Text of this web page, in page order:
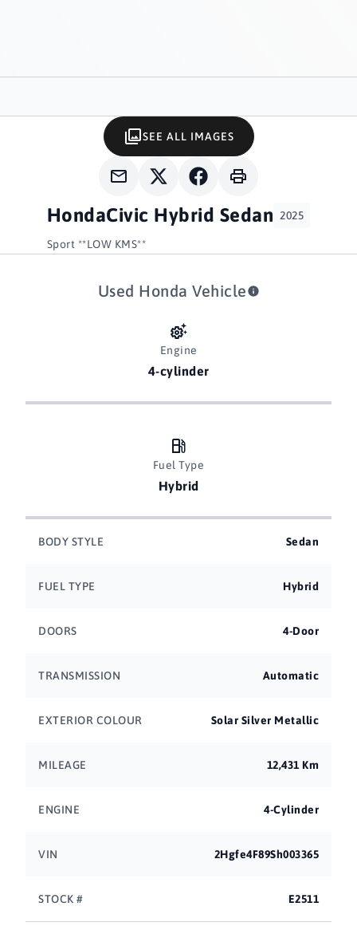
HondaCivic Hybrid Sedan 2025
Sport **LOW KMS**
SEE ALL IMAGES
Used Honda Vehicle
Engine
4-cylinder
Fuel Type
Hybrid
BODY STYLE Sedan
FUEL TYPE Hybrid
DOORS 4-Door
TRANSMISSION Automatic
EXTERIOR COLOUR Solar Silver Metallic
MILEAGE 12,431 Km
ENGINE 4-Cylinder
VIN 2Hgfe4F89Sh003365
STOCK # E2511